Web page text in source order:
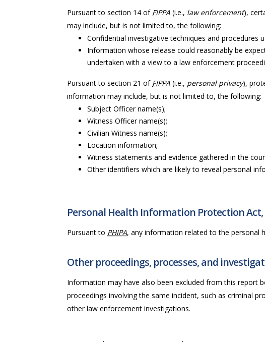
Pursuant to section 14 of FIPPA (i.e., law enforcement),
may include, but is not limited to, the following:
Confidential investigative techniques and procedures
Information whose release could reasonably be
undertaken with a view to a law enforcement
Pursuant to section 21 of FIPPA (i.e., personal privacy),
information may include, but is not limited to, the following:
Subject Officer name(s);
Witness Officer name(s);
Civilian Witness name(s);
Location information;
Witness statements and evidence gathered in the
Other identifiers which are likely to reveal personal
Personal Health Information Protection Act,
Pursuant to PHIPA, any information related to the personal
Other proceedings, processes, and
Information may have also been excluded from this report
proceedings involving the same incident, such as criminal
other law enforcement investigations.